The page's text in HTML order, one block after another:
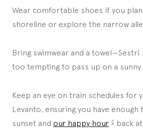
Wear comfortable shoes if you
shoreline or explore the narrow
Bring swimwear and a towel—Sestri
too tempting to pass up on a sunny
Keep an eye on train schedules for
Levanto, ensuring you have
sunset and our happy hour back at